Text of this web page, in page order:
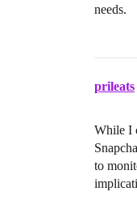
needs.
prileats
While I
to